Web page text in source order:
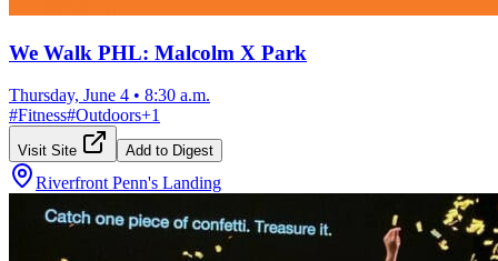
We Walk PHL: Malcolm X Park
Thursday, June 4 • 8:30 a.m.
#Fitness#Outdoors+1
Visit Site Add to Digest
Riverfront Penn's Landing